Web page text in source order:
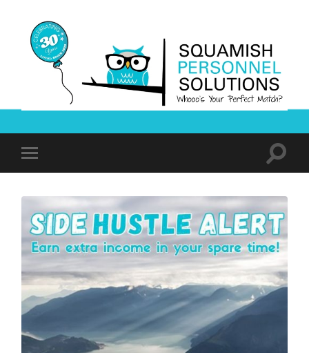
Solutions
mobile
Toggle